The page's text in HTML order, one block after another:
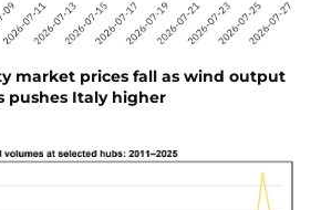
market prices fall as wind output
pushes Italy higher